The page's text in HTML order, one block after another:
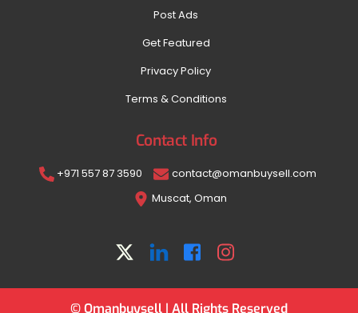
Post Ads
Get Featured
Privacy Policy
Terms & Conditions
Contact Info
+971 557 87 3590
contact@omanbuysell.com
Muscat, Oman
© Omanbuysell | All Rights Reserved